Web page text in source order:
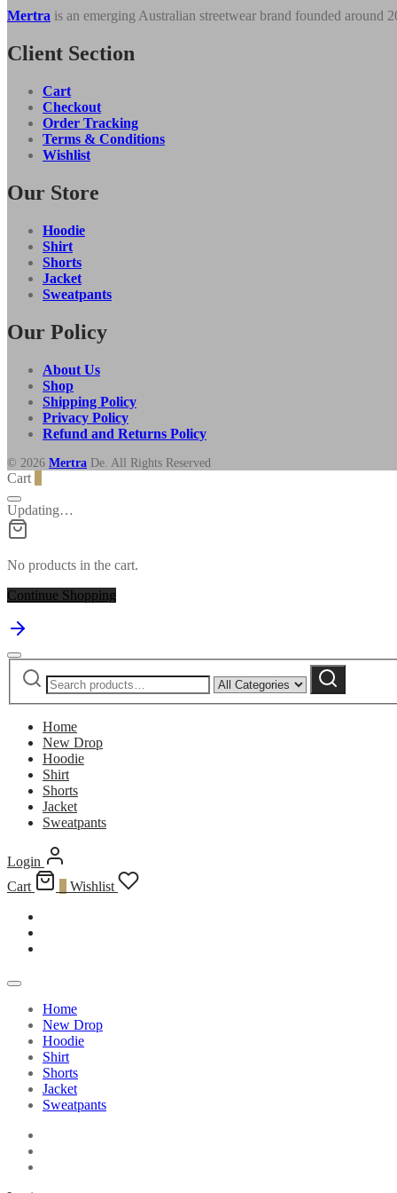
Mertra is an emerging Australian streetwear brand founded around
Client Section
Cart
Checkout
Order Tracking
Terms & Conditions
Wishlist
Our Store
Hoodie
Shirt
Shorts
Jacket
Sweatpants
Our Policy
About Us
Shop
Shipping Policy
Privacy Policy
Refund and Returns Policy
© 2026 Mertra De. All Rights Reserved
Cart
Updating…
No products in the cart.
Continue Shopping
Search
for:
by
category:
Search
Home
New Drop
Hoodie
Shirt
Shorts
Jacket
Sweatpants
Login
Cart
Wishlist
Home
New Drop
Hoodie
Shirt
Shorts
Jacket
Sweatpants